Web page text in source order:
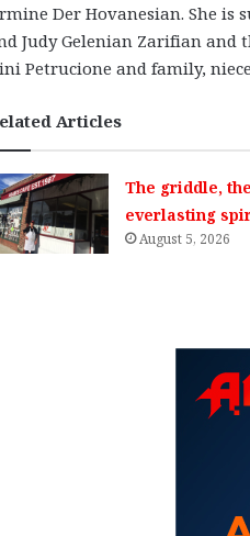
Der Hovanesian. She is
Judy Gelenian Zarifian and
Petrucione and family,
Articles
The griddle,
everlasting
August 5, 2026